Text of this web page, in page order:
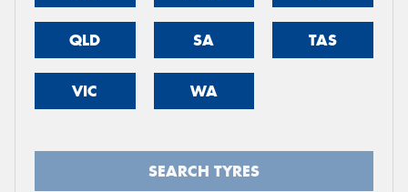
QLD SA TAS
VIC WA
SEARCH TYRES